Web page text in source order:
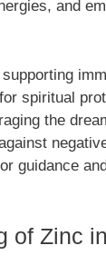
and
spiritual
the
guidance
of Zinc